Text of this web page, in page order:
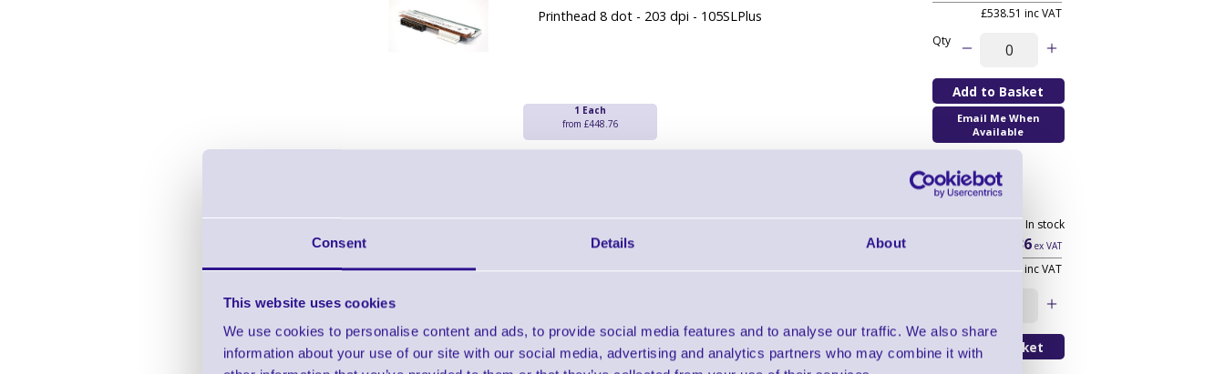
Consent Details About
This website uses cookies
We use cookies to personalise content and ads, to provide social media features and to analyse our traffic. We also share
information about your use of our site with our social media, advertising and analytics partners who may combine it with
Printhead 8 dot - 203 dpi - 105SLPlus
1 Each
from £448.76
£538.51 inc VAT
Qty
Email Me When
Available
699 In stock
£473.36ex VAT
£568.03 inc VAT